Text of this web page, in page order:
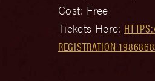
Cost: Free
Tickets Here:
REGISTRATION-